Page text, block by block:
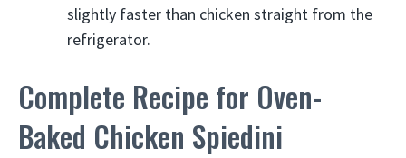
slightly faster than chicken straight from the
refrigerator.
Complete Recipe for Oven-
Baked Chicken Spiedini